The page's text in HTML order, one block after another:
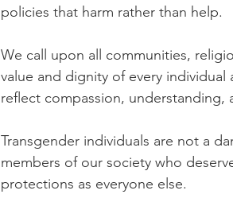
policies that harm rather than help.
We call upon all communities,
value and dignity of every
reflect compassion, understanding,
Transgender individuals are not a
members of our society who
protections as everyone else.